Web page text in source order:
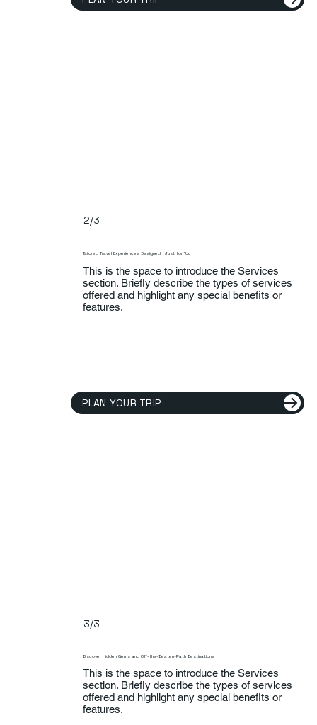
2/3
Tailored Travel Experiences Designed Just for You
This is the space to introduce the Services
section. Briefly describe the types of services
offered and highlight any special benefits or
features.
PLAN YOUR TRIP
3/3
Discover Hidden Gems and Off-the-Beaten-Path Destinations
This is the space to introduce the Services
section. Briefly describe the types of services
offered and highlight any special benefits or
features.